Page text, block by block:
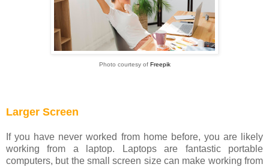
Photo courtesy of Freepik
Larger Screen
If you have never worked from home before, you are likely
working from a laptop. Laptops are fantastic portable
computers, but the small screen size can make working from